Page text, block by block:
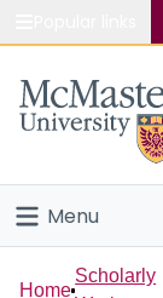
Study
Connect
Menu
Home
Home
Scholarly